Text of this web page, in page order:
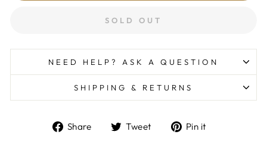
SOLD OUT
NEED HELP? ASK A QUESTION
SHIPPING & RETURNS
Share
ShareTweet
TweetPin it